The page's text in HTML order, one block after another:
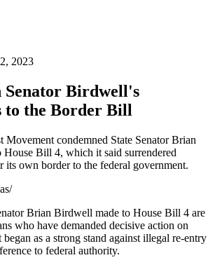
2023
Senator Birdwell's
to the Border Bill
Movement condemned State Senator Brian
House Bill 4, which it said surrendered
its own border to the federal government.
/
Brian Birdwell made to House Bill 4 are
who have demanded decisive action on
as a strong stand against illegal re-entry
to federal authority.